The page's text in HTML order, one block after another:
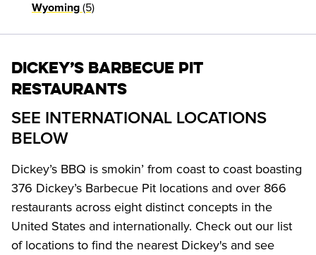
Wyoming (5)
Dickey’s Barbecue Pit
Restaurants
SEE INTERNATIONAL LOCATIONS
BELOW
Dickey’s BBQ is smokin’ from coast to coast boasting
376 Dickey’s Barbecue Pit locations and over 866
restaurants across eight distinct concepts in the
United States and internationally. Check out our list
of locations to find the nearest Dickey's and see